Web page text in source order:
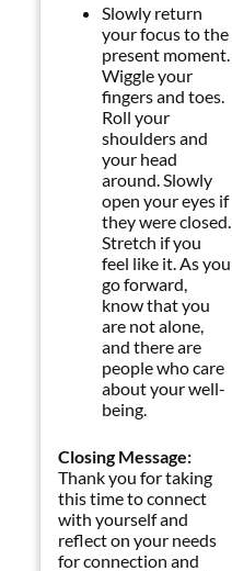
Slowly return
your focus to the
present moment.
Wiggle your
fingers and toes.
Roll your
shoulders and
your head
around. Slowly
open your eyes if
they were closed.
Stretch if you
feel like it. As you
go forward,
know that you
are not alone,
and there are
people who care
about your well-
being.
Closing Message:
Thank you for taking
this time to connect
with yourself and
reflect on your needs
for connection and